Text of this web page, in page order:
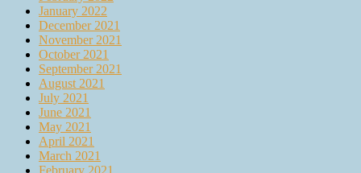
January 2022
December 2021
November 2021
October 2021
September 2021
August 2021
July 2021
June 2021
May 2021
April 2021
March 2021